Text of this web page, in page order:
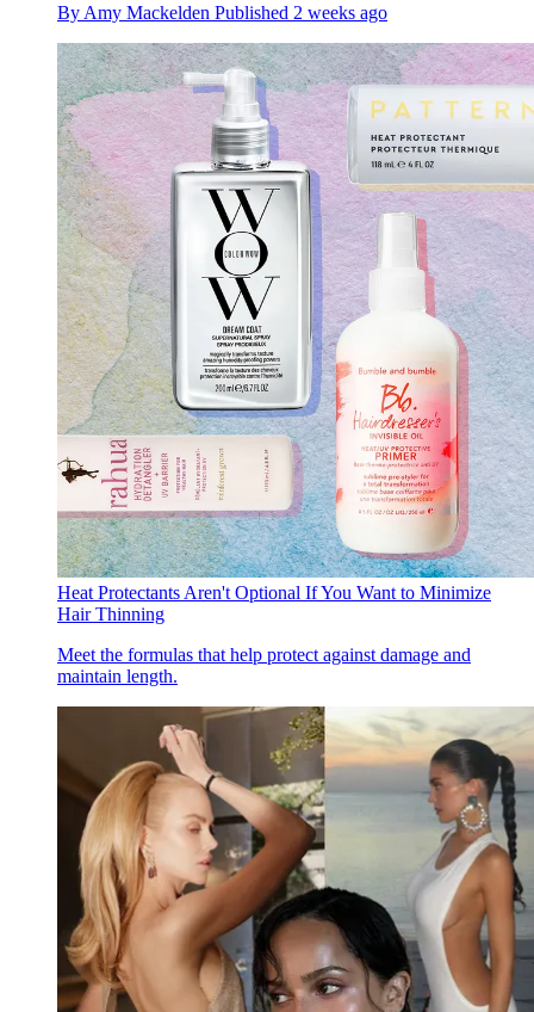
By Amy Mackelden Published 2 weeks ago
Heat Protectants Aren't Optional If You Want to Minimize
Hair Thinning
Meet the formulas that help protect against damage and
maintain length.